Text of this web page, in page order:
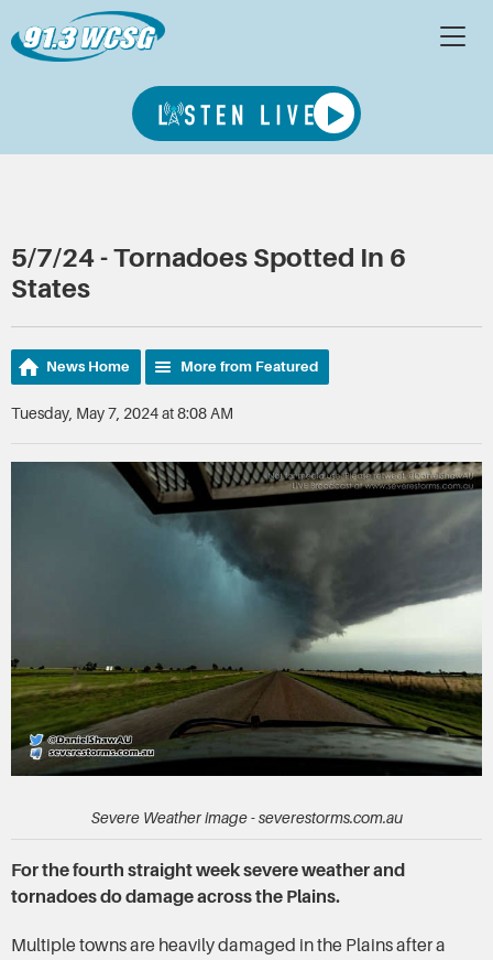
5/7/24 - Tornadoes Spotted In 6
States
News Home More from Featured
Tuesday, May 7, 2024 at 8:08 AM
Severe Weather image - severestorms.com.au
For the fourth straight week severe weather and
tornadoes do damage across the Plains.
Multiple towns are heavily damaged in the Plains after a